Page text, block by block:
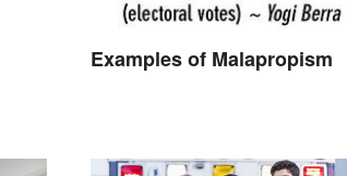
Examples of Malapropism